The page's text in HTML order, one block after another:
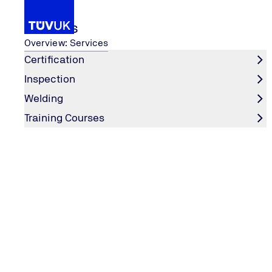
Services
Overview: Services
Certification
Inspection
Welding
Training Courses
Home
Services